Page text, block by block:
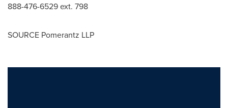
888-476-6529 ext. 798
SOURCE Pomerantz LLP